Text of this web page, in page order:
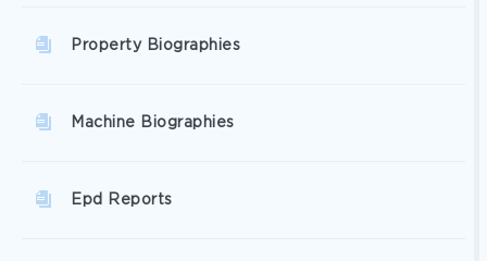
Property Biographies
Machine Biographies
Epd Reports